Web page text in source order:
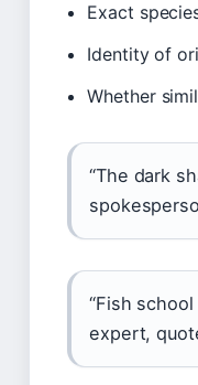
Exact
Identity of
Whether
“The dark
“Fish
expert,